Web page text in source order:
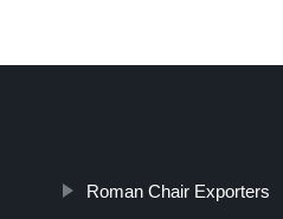
Roman Chair Exporters